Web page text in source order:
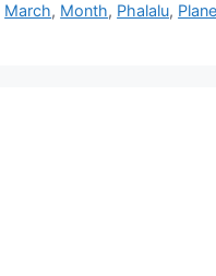
March, Month, Phalalu,